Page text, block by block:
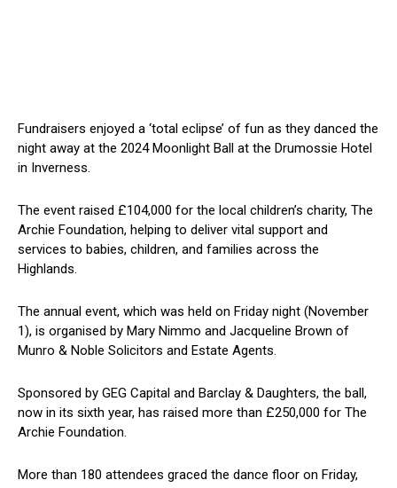
Fundraisers enjoyed a ‘total eclipse’ of fun as they danced the
night away at the 2024 Moonlight Ball at the Drumossie Hotel
in Inverness.
The event raised £104,000 for the local children’s charity, The
Archie Foundation, helping to deliver vital support and
services to babies, children, and families across the
Highlands.
The annual event, which was held on Friday night (November
1), is organised by Mary Nimmo and Jacqueline Brown of
Munro & Noble Solicitors and Estate Agents.
Sponsored by GEG Capital and Barclay & Daughters, the ball,
now in its sixth year, has raised more than £250,000 for The
Archie Foundation.
More than 180 attendees graced the dance floor on Friday,